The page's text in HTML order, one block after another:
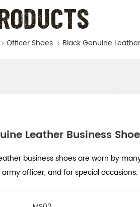
Officer Shoes Black Genuine
Leather Business
business shoes are worn by
officer, and for special occasions.